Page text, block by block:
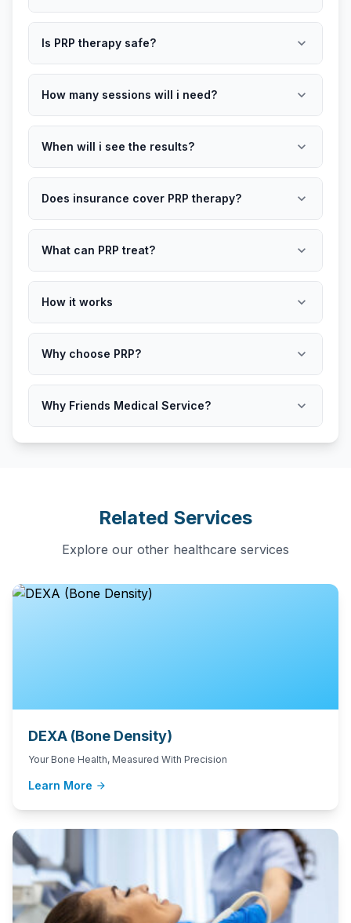
Is PRP therapy safe? expand_more
How many sessions will i need? expand_more
When will i see the results? expand_more
Does insurance cover PRP therapy? expand_more
What can PRP treat? expand_more
How it works expand_more
Why choose PRP? expand_more
Why Friends Medical Service? expand_more
Related Services
Explore our other healthcare services
DEXA (Bone Density)
Your Bone Health, Measured With Precision
Learn More arrow_forward